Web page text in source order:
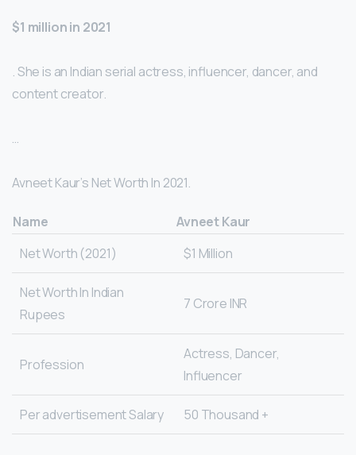
$1 million in 2021
. She is an Indian serial actress, influencer, dancer, and
content creator.
…
Avneet Kaur’s Net Worth In 2021.
Name
Avneet Kaur
Net Worth (2021)
$1 Million
Net Worth In Indian
Rupees
7 Crore INR
Profession
Actress, Dancer,
Influencer
Per advertisement Salary 50 Thousand +